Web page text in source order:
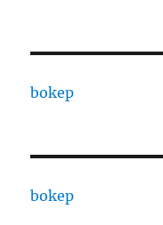
bokep
bokep